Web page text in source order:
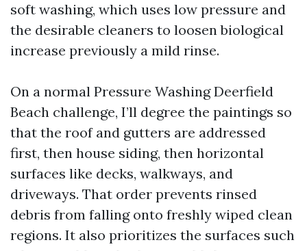
soft washing, which uses low pressure and
the desirable cleaners to loosen biological
increase previously a mild rinse.
On a normal Pressure Washing Deerfield
Beach challenge, I’ll degree the paintings so
that the roof and gutters are addressed
first, then house siding, then horizontal
surfaces like decks, walkways, and
driveways. That order prevents rinsed
debris from falling onto freshly wiped clean
regions. It also prioritizes the surfaces such